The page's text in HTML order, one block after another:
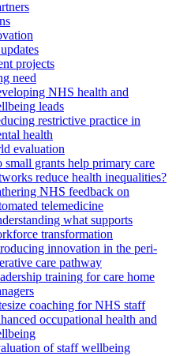
projects
need
NHS health and
leads
restrictive practice in
health
evaluation
small grants help primary care
reduce health inequalities?
NHS feedback on
telemedicine
what supports
transformation
innovation in the peri-
care pathway
training for care home
coaching for NHS staff
occupational health and
of staff wellbeing